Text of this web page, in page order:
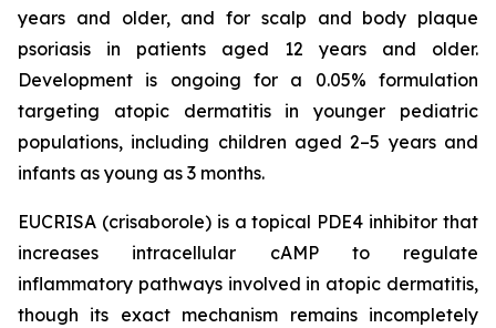
years and older, and for scalp and body plaque
psoriasis in patients aged 12 years and older.
Development is ongoing for a 0.05% formulation
targeting atopic dermatitis in younger pediatric
populations, including children aged 2–5 years and
infants as young as 3 months.
EUCRISA (crisaborole) is a topical PDE4 inhibitor that
increases intracellular cAMP to regulate
inflammatory pathways involved in atopic dermatitis,
though its exact mechanism remains incompletely